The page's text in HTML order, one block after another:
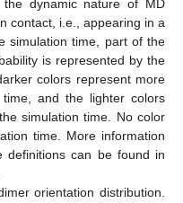
dynamic nature of MD
contact, i.e., appearing in a
simulation time, part of the
is represented by the
colors represent more
and the lighter colors
simulation time. No color
time. More information
definitions can be found in
orientation distribution.